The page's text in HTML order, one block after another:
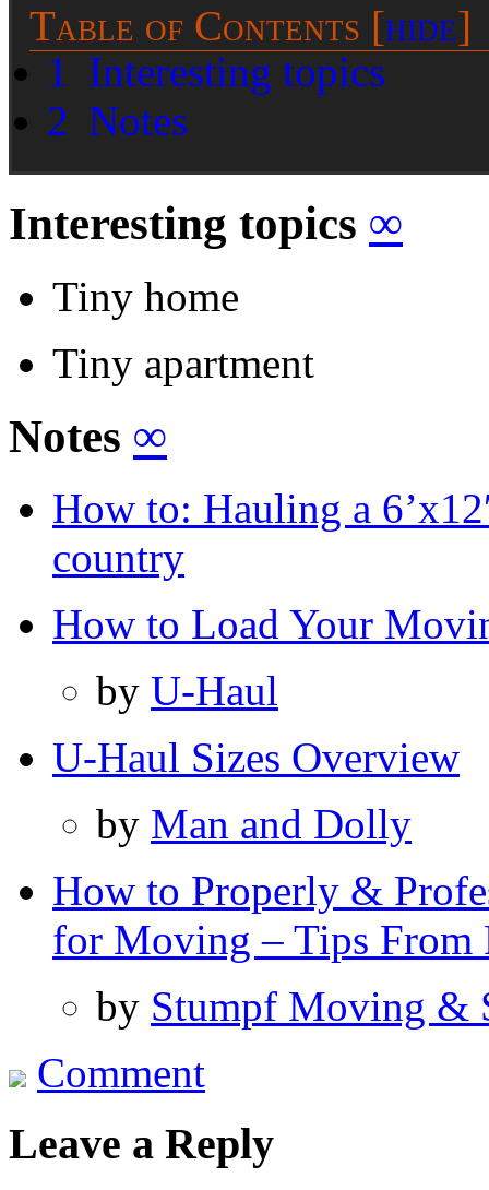
Table of Contents [hide]
1 Interesting topics
2 Notes
Interesting topics ∞
Tiny home
Tiny apartment
Notes ∞
How to: Hauling a
country
How to Load Your
by U-Haul
U-Haul Sizes Overview
by Man and Dolly
How to Properly &
for Moving – Tips From
by Stumpf Moving &
Comment
Leave a Reply